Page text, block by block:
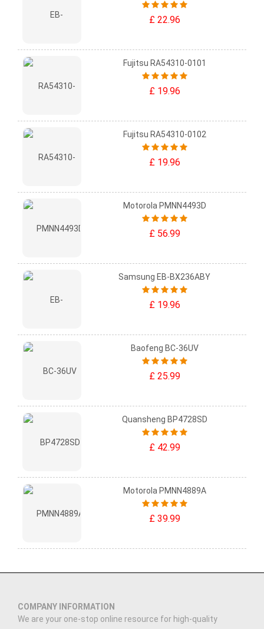
£ 22.96
Fujitsu RA54310-0101
£ 19.96
Fujitsu RA54310-0102
£ 19.96
Motorola PMNN4493D
£ 56.99
Samsung EB-BX236ABY
£ 19.96
Baofeng BC-36UV
£ 25.99
Quansheng BP4728SD
£ 42.99
Motorola PMNN4889A
£ 39.99
COMPANY INFORMATION
We are your one-stop online resource for high-quality